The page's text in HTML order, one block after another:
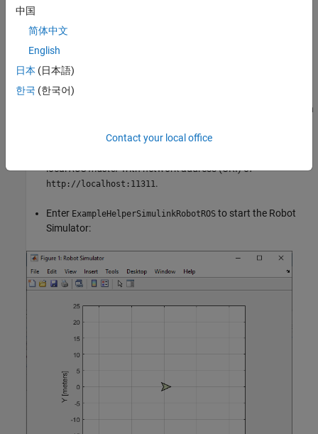
You can choose one of two options for setting up the ROS-based
simulator.
Option A: Simulator in MATLAB®
Use a simple MATLAB-based simulator to plot the current location
localROS masterwith network address (URI) of
http://localhost:11311 .
Enter ExampleHelperSimulinkRobotROS to start the Robot
Simulator:
中国
简体中文
English
日本 (日本語)
한국 (한국어)
Contact your local office